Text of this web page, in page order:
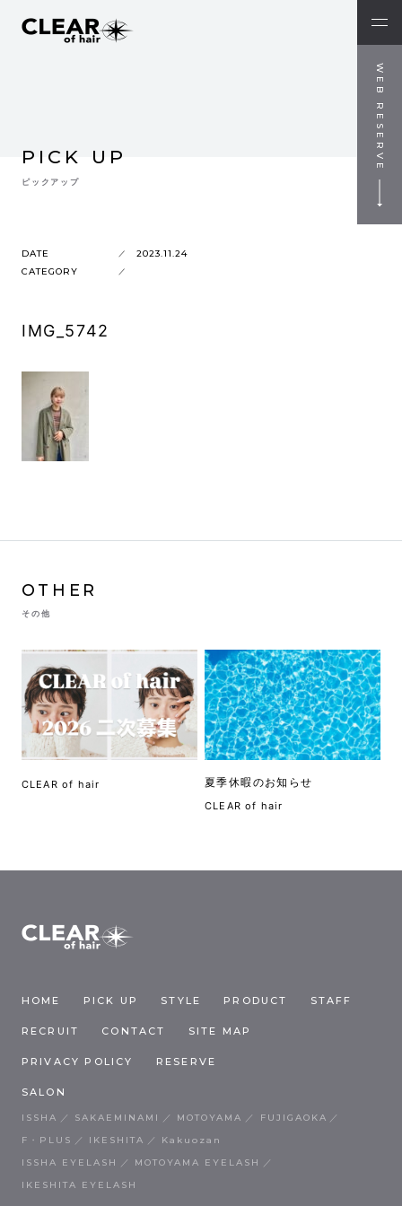
WEB RESERVE
PICK UP
ピックアップ
DATE
2023.11.24
CATEGORY
IMG_5742
OTHER
その他
CLEAR of hair 夏季休暇のお知らせ
CLEAR of hair
HOME PICK UP STYLE PRODUCT STAFF
RECRUIT CONTACT SITE MAP
PRIVACY POLICY RESERVE
SALON
ISSHA SAKAEMINAMI MOTOYAMA
FUJIGAOKA
F・PLUS
IKESHITA
Kakuozan
ISSHA EYELASH
MOTOYAMA EYELASH
IKESHITA EYELASH